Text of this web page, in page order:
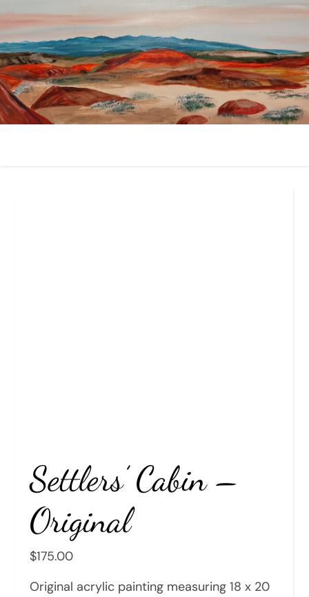
Settlers’ Cabin –
Original
$175.00
Original acrylic painting measuring 18 x 20